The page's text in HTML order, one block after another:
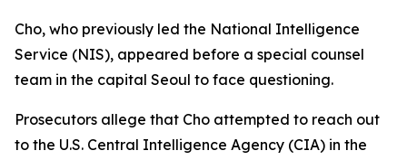
Cho, who previously led the National Intelligence
Service (NIS), appeared before a special counsel
team in the capital Seoul to face questioning.
Prosecutors allege that Cho attempted to reach out
to the U.S. Central Intelligence Agency (CIA) in the